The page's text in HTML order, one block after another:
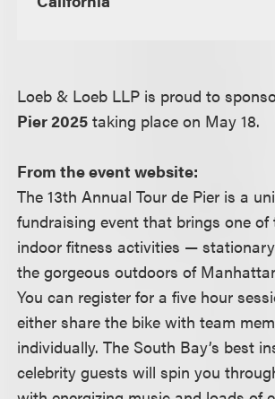
Loeb & Loeb LLP is proud to
Pier 2025 taking place on May 18.
From the event website:
The 13th Annual Tour de Pier is a
fundraising event that brings one
indoor fitness activities —
the gorgeous outdoors of
You can register for a five hour
either share the bike with team
individually. The South Bay’s best
celebrity guests will spin you